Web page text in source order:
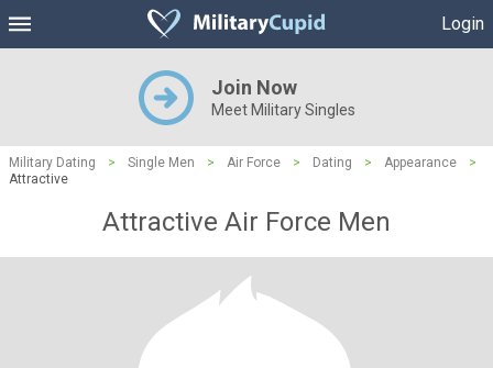
Login
Join Now
Meet Military Singles
Military Dating > Single Men > Air Force > Dating > Appearance
>
Attractive
Attractive Air Force Men